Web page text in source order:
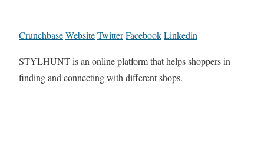
CrunchbaseWebsiteTwitterFacebookLinkedin
STYLHUNT is an online platform that helps shoppers in
finding and connecting with different shops.